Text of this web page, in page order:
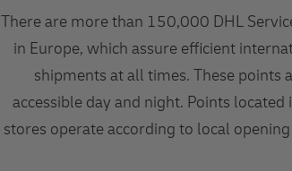
There are more than 150,000 DHL
in Europe, which assure efficient
shipments at all times. These points
accessible day and night. Points located
stores operate according to local